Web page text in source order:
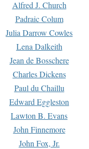
Alfred J. Church
Padraic Colum
Julia Darrow Cowles
Lena Dalkeith
Jean de Bosschere
Charles Dickens
Paul du Chaillu
Edward Eggleston
Lawton B. Evans
John Finnemore
John Fox, Jr.